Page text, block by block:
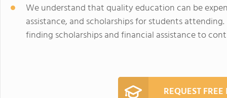
We understand that quality education can be
assistance, and scholarships for students
finding scholarships and financial assistance to
REQUEST